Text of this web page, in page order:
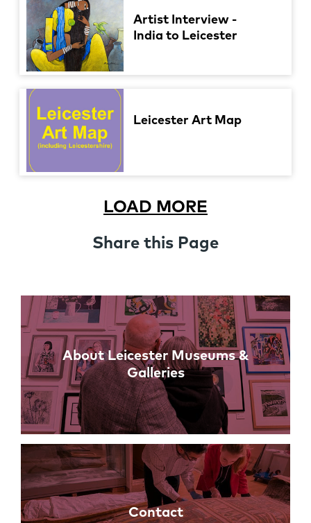
Artist Interview -
India to Leicester
Leicester Art Map
LOAD MORE
Share this Page
Links
About Leicester Museums &
Galleries
Contact